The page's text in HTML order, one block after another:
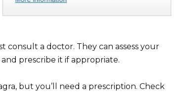
consult a doctor. They can assess your
prescribe it if appropriate.
but you’ll need a prescription. Check